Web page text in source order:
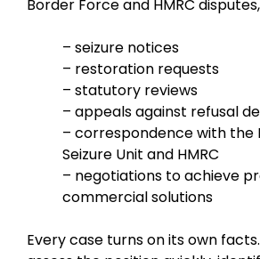
Border Force and HMRC
– seizure notices
– restoration requests
– statutory reviews
– appeals against refusal
– correspondence with the
Seizure Unit and HMRC
– negotiations to achieve
commercial solutions
Every case turns on its own